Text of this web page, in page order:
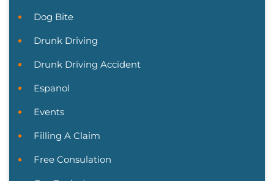
Dog Bite
Drunk Driving
Drunk Driving Accident
Espanol
Events
Filling A Claim
Free Consulation